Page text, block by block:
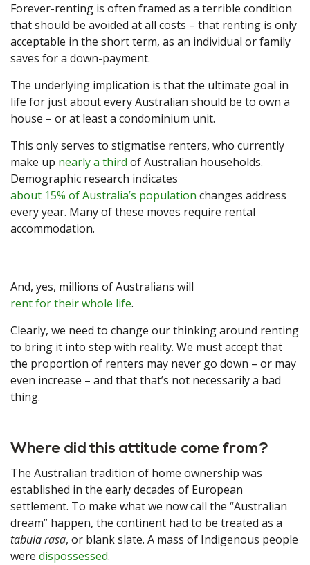
Forever-renting is often framed as a terrible condition
that should be avoided at all costs – that renting is only
acceptable in the short term, as an individual or family
saves for a down-payment.
The underlying implication is that the ultimate goal in
life for just about every Australian should be to own a
house – or at least a condominium unit.
This only serves to stigmatise renters, who currently
make up nearly a third of Australian households.
Demographic research indicates
about 15% of Australia’s population changes address
every year. Many of these moves require rental
accommodation.
And, yes, millions of Australians will
rent for their whole life.
Clearly, we need to change our thinking around renting
to bring it into step with reality. We must accept that
the proportion of renters may never go down – or may
even increase – and that that’s not necessarily a bad
thing.
Where did this attitude come from?
The Australian tradition of home ownership was
established in the early decades of European
settlement. To make what we now call the “Australian
dream” happen, the continent had to be treated as a
tabula rasa, or blank slate. A mass of Indigenous people
were dispossessed.